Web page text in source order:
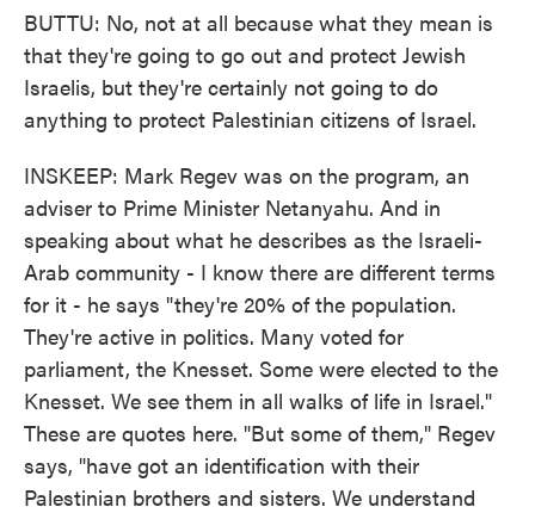
BUTTU: No, not at all because what they mean is
that they're going to go out and protect Jewish
Israelis, but they're certainly not going to do
anything to protect Palestinian citizens of Israel.
INSKEEP: Mark Regev was on the program, an
adviser to Prime Minister Netanyahu. And in
speaking about what he describes as the Israeli-
Arab community - I know there are different terms
for it - he says "they're 20% of the population.
They're active in politics. Many voted for
parliament, the Knesset. Some were elected to the
Knesset. We see them in all walks of life in Israel."
These are quotes here. "But some of them," Regev
says, "have got an identification with their
Palestinian brothers and sisters. We understand